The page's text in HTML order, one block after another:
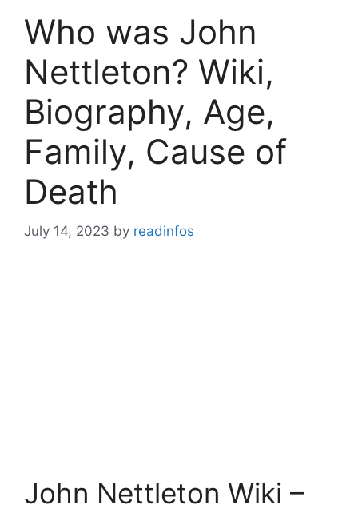
Who was John
Nettleton? Wiki,
Biography, Age,
Family, Cause of
Death
July 14, 2023 by readinfos
John Nettleton Wiki –